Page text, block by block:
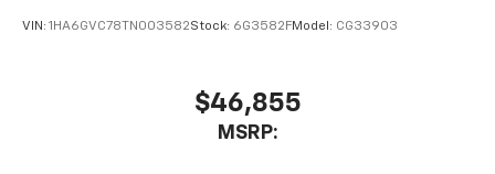
VIN: 1HA6GVC78TN003582Stock: 6G3582FModel: CG33903
$46,855
MSRP: